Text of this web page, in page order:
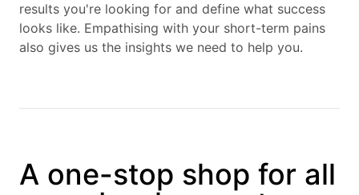
results you're looking for and define what success
looks like. Empathising with your short-term pains
also gives us the insights we need to help you.
A one-stop shop for all